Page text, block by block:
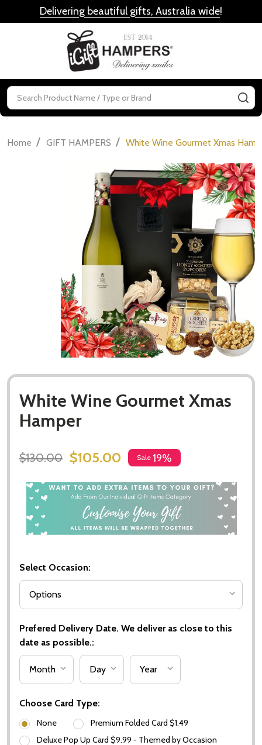
Delivering beautiful gifts, Australia wide!
Search
Home / GIFT HAMPERS / White Wine Gourmet Xmas
White Wine Gourmet Xmas
Hamper
$130.00 $105.00 Sale 19%
Select Occasion:
Prefered Delivery Date. We deliver as close to this
date as possible.:
Choose Card Type:
None
Premium Folded Card $1.49
Deluxe Pop Up Card $9.99 - Themed by Occasion